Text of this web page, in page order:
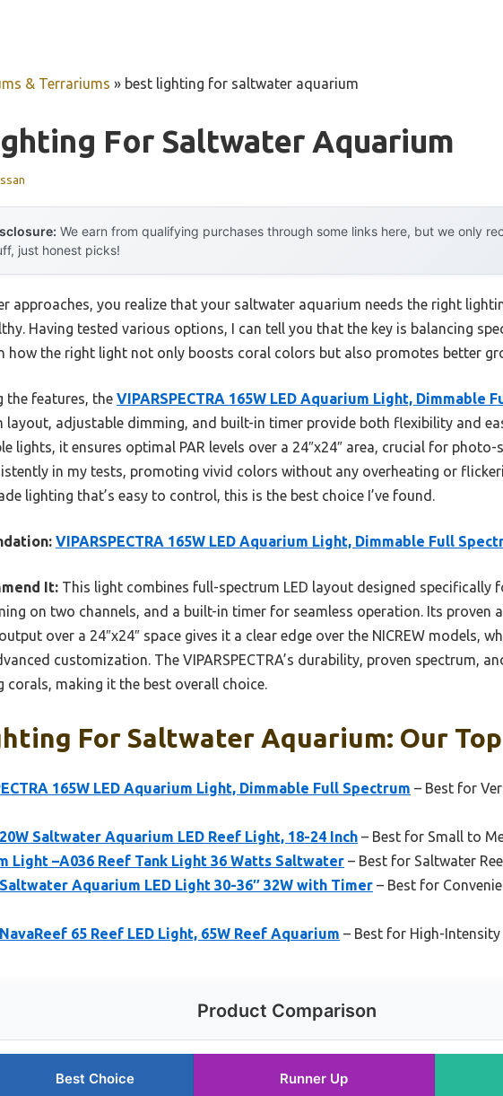
& Terrariums » best lighting for saltwater aquarium
For Saltwater Aquarium
We earn from qualifying purchases through some links here, but we only
just honest picks!
approaches, you realize that your saltwater aquarium needs the right
Having tested various options, I can tell you that the key is balancing
how the right light not only boosts coral colors but also promotes better
the features, the VIPARSPECTRA 165W LED Aquarium Light, Dimmable
layout, adjustable dimming, and built-in timer provide both flexibility and
lights, it ensures optimal PAR levels over a 24″x24″ area, crucial for
in my tests, promoting vivid colors without any overheating or
lighting that’s easy to control, this is the best choice I’ve found.
VIPARSPECTRA 165W LED Aquarium Light, Dimmable Full
It: This light combines full-spectrum LED layout designed specifically
on two channels, and a built-in timer for seamless operation. Its proven
over a 24″x24″ space gives it a clear edge over the NICREW models,
customization. The VIPARSPECTRA’s durability, proven spectrum,
corals, making it the best overall choice.
For Saltwater Aquarium: Our
165W LED Aquarium Light, Dimmable Full Spectrum – Best for
20W Saltwater Aquarium LED Reef Light, 18-24 Inch – Best for Small to
Light –A036 Reef Tank Light 36 Watts Saltwater – Best for Saltwater
Saltwater Aquarium LED Light 30-36″ 32W with Timer – Best for
NavaReef 65 Reef LED Light, 65W Reef Aquarium – Best for High-Intensity
Product Comparison
Best Choice Runner Up